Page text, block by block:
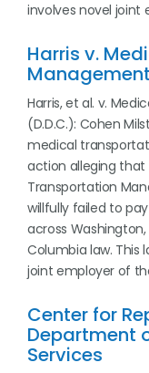
involves novel joint
Harris v.
Harris, et al. v.
(D.D.C.): Cohen
medical
action alleging that
Transportation
willfully failed to
across
Columbia law. This
joint employer of
Center for
Department
Services